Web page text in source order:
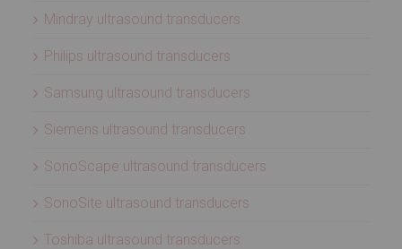
Mindray ultrasound transducers
Philips ultrasound transducers
Samsung ultrasound transducers
Siemens ultrasound transducers
SonoScape ultrasound transducers
SonoSite ultrasound transducers
Toshiba ultrasound transducers